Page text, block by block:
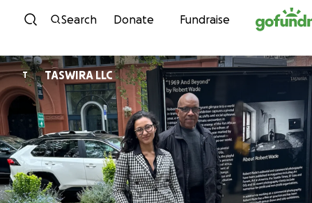
Skip to content
Search Donate Fundraise
T TASWIRA LLC